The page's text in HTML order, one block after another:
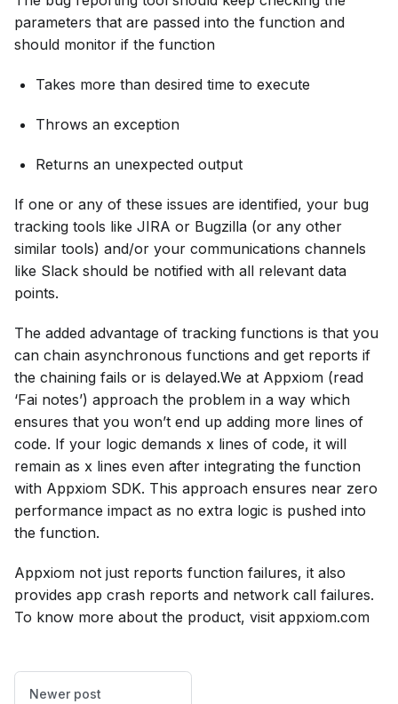
parameters that are passed into the function and
should monitor if the function
Takes more than desired time to execute
Throws an exception
Returns an unexpected output
If one or any of these issues are identified, your bug
tracking tools like JIRA or Bugzilla (or any other
similar tools) and/or your communications channels
like Slack should be notified with all relevant data
points.
The added advantage of tracking functions is that you
can chain asynchronous functions and get reports if
the chaining fails or is delayed.We at Appxiom (read
‘Fai notes’) approach the problem in a way which
ensures that you won’t end up adding more lines of
code. If your logic demands x lines of code, it will
remain as x lines even after integrating the function
with Appxiom SDK. This approach ensures near zero
performance impact as no extra logic is pushed into
the function.
Appxiom not just reports function failures, it also
provides app crash reports and network call failures.
To know more about the product, visit appxiom.com
Newer post